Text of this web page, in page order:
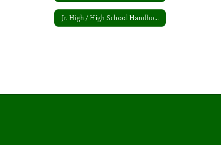
Jr. High / High School Handbook